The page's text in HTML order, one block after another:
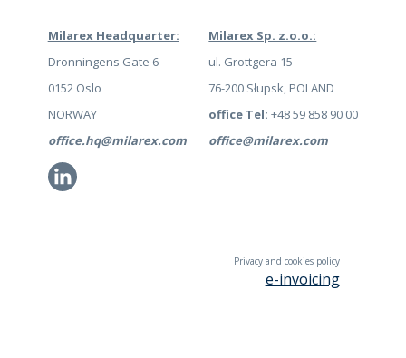
Milarex Headquarter:
Dronningens Gate 6
0152 Oslo
NORWAY
office.hq@milarex.com
Li
Milarex Sp. z.o.o.:
ul. Grottgera 15
76-200 Słupsk, POLAND
office Tel: +48 59 858 90 00
office@milarex.com
Privacy and cookies policy
e-invoicing